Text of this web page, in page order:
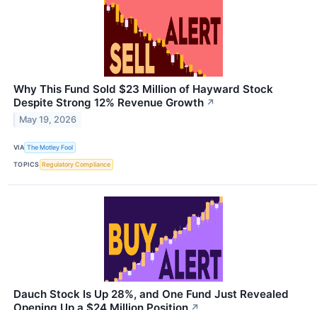
Why This Fund Sold $23 Million of Hayward Stock
Despite Strong 12% Revenue Growth ↗
May 19, 2026
VIA The Motley Fool
TOPICS Regulatory Compliance
Dauch Stock Is Up 28%, and One Fund Just Revealed